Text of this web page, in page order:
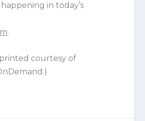
in today’s
.
courtesy of